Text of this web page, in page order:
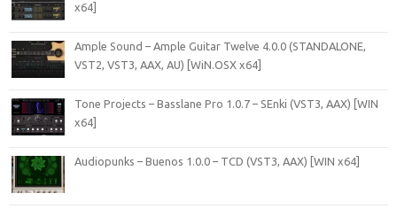
x64]
Ample Sound – Ample Guitar Twelve 4.0.0 (STANDALONE,
VST2, VST3, AAX, AU) [WiN.OSX x64]
Tone Projects – Basslane Pro 1.0.7 – SEnki (VST3, AAX) [WIN
x64]
Audiopunks – Buenos 1.0.0 – TCD (VST3, AAX) [WIN x64]